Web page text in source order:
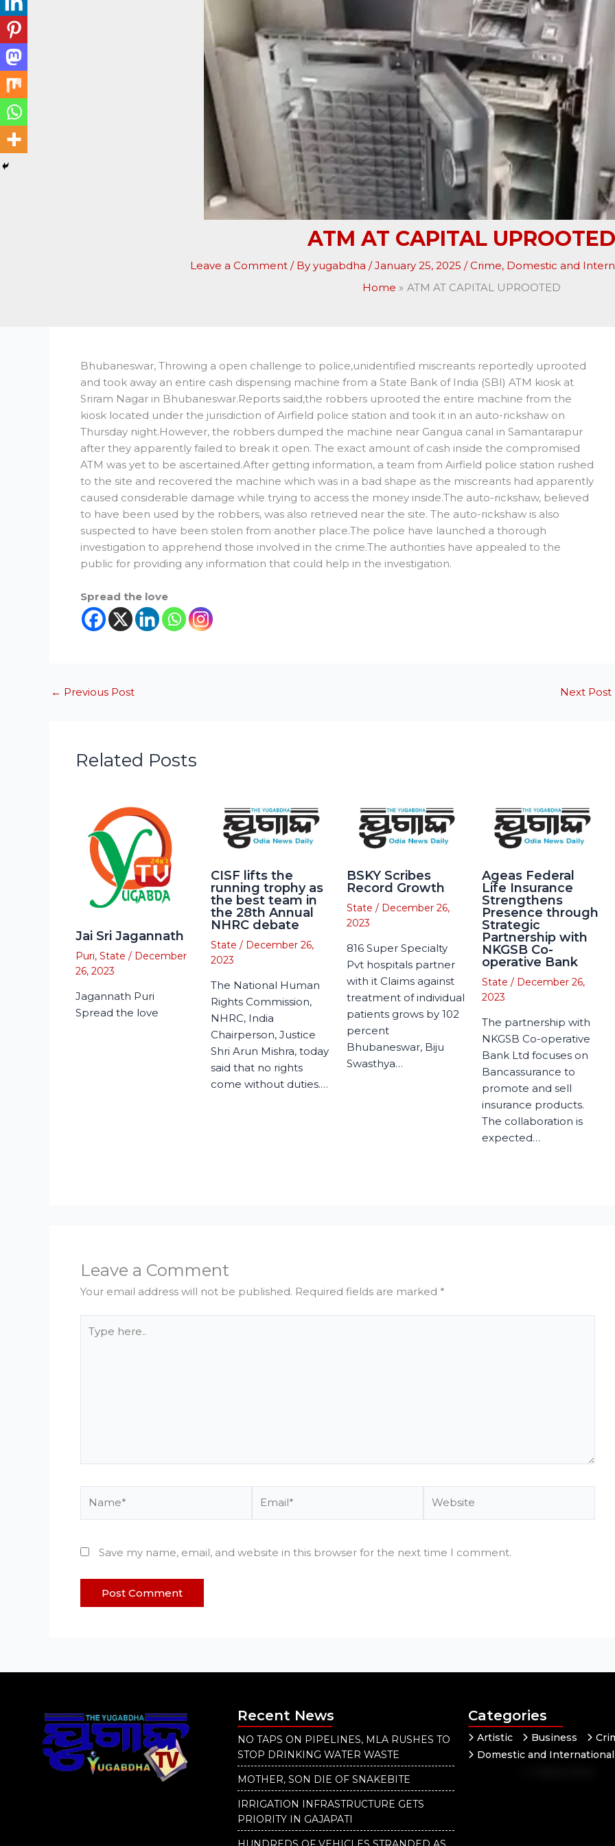
ATM AT CAPITAL UPROOTED
Leave a Comment / By yugabdha /January 25, 2025 /Crime, Domestic and
Home
ATM AT CAPITAL UPROOTED
Bhubaneswar, Throwing a open challenge to police,unidentified miscreants reportedly uprooted
and took away an entire cash dispensing machine from a State Bank of India (SBI) ATM kiosk at
Sriram Nagar in Bhubaneswar.Reports said,the robbers uprooted the entire machine from the
kiosk located under the jurisdiction of Airfield police station and took it in an auto-rickshaw on
Thursday night.However, the robbers dumped the machine near Gangua canal in Samantarapur
after they apparently failed to break it open. The exact amount of cash inside the compromised
ATM was yet to be ascertained.After getting information, a team from Airfield police station rushed
to the site and recovered the machine which was in a bad shape as the miscreants had apparently
caused considerable damage while trying to access the money inside.The auto-rickshaw, believed
to have been used by the robbers, was also retrieved near the site. The auto-rickshaw is also
suspected to have been stolen from another place.The police have launched a thorough
investigation to apprehend those involved in the crime.The authorities have appealed to the
public for providing any information that could help in the investigation.
Spread the love
← Previous Post Next Post
Related Posts
Jai Sri Jagannath
Puri, State / December
26, 2023
Jagannath Puri
Spread the love
CISF lifts the
running trophy as
the best team in
the 28th Annual
NHRC debate
State / December 26,
2023
The National Human
Rights Commission,
NHRC, India
Chairperson, Justice
Shri Arun Mishra, today
said that no rights
come without duties.…
BSKY Scribes
Record Growth
State / December 26,
2023
816 Super Specialty
Pvt hospitals partner
with it Claims against
treatment of individual
patients grows by 102
percent
Bhubaneswar, Biju
Swasthya…
Ageas Federal
Life Insurance
Strengthens
Presence through
Strategic
Partnership with
NKGSB Co-
operative Bank
State / December 26,
2023
The partnership with
NKGSB Co-operative
Bank Ltd focuses on
Bancassurance to
promote and sell
insurance products.
The collaboration is
expected…
Leave a Comment
Your email address will not be published. Required fields are marked *
here..
Save my name, email, and website in this browser for the next time I comment.
Recent News
NO TAPS ON PIPELINES, MLA RUSHES TO
STOP DRINKING WATER WASTE
MOTHER, SON DIE OF SNAKEBITE
IRRIGATION INFRASTRUCTURE GETS
PRIORITY IN GAJAPATI
Categories
Artistic Business
Domestic and International